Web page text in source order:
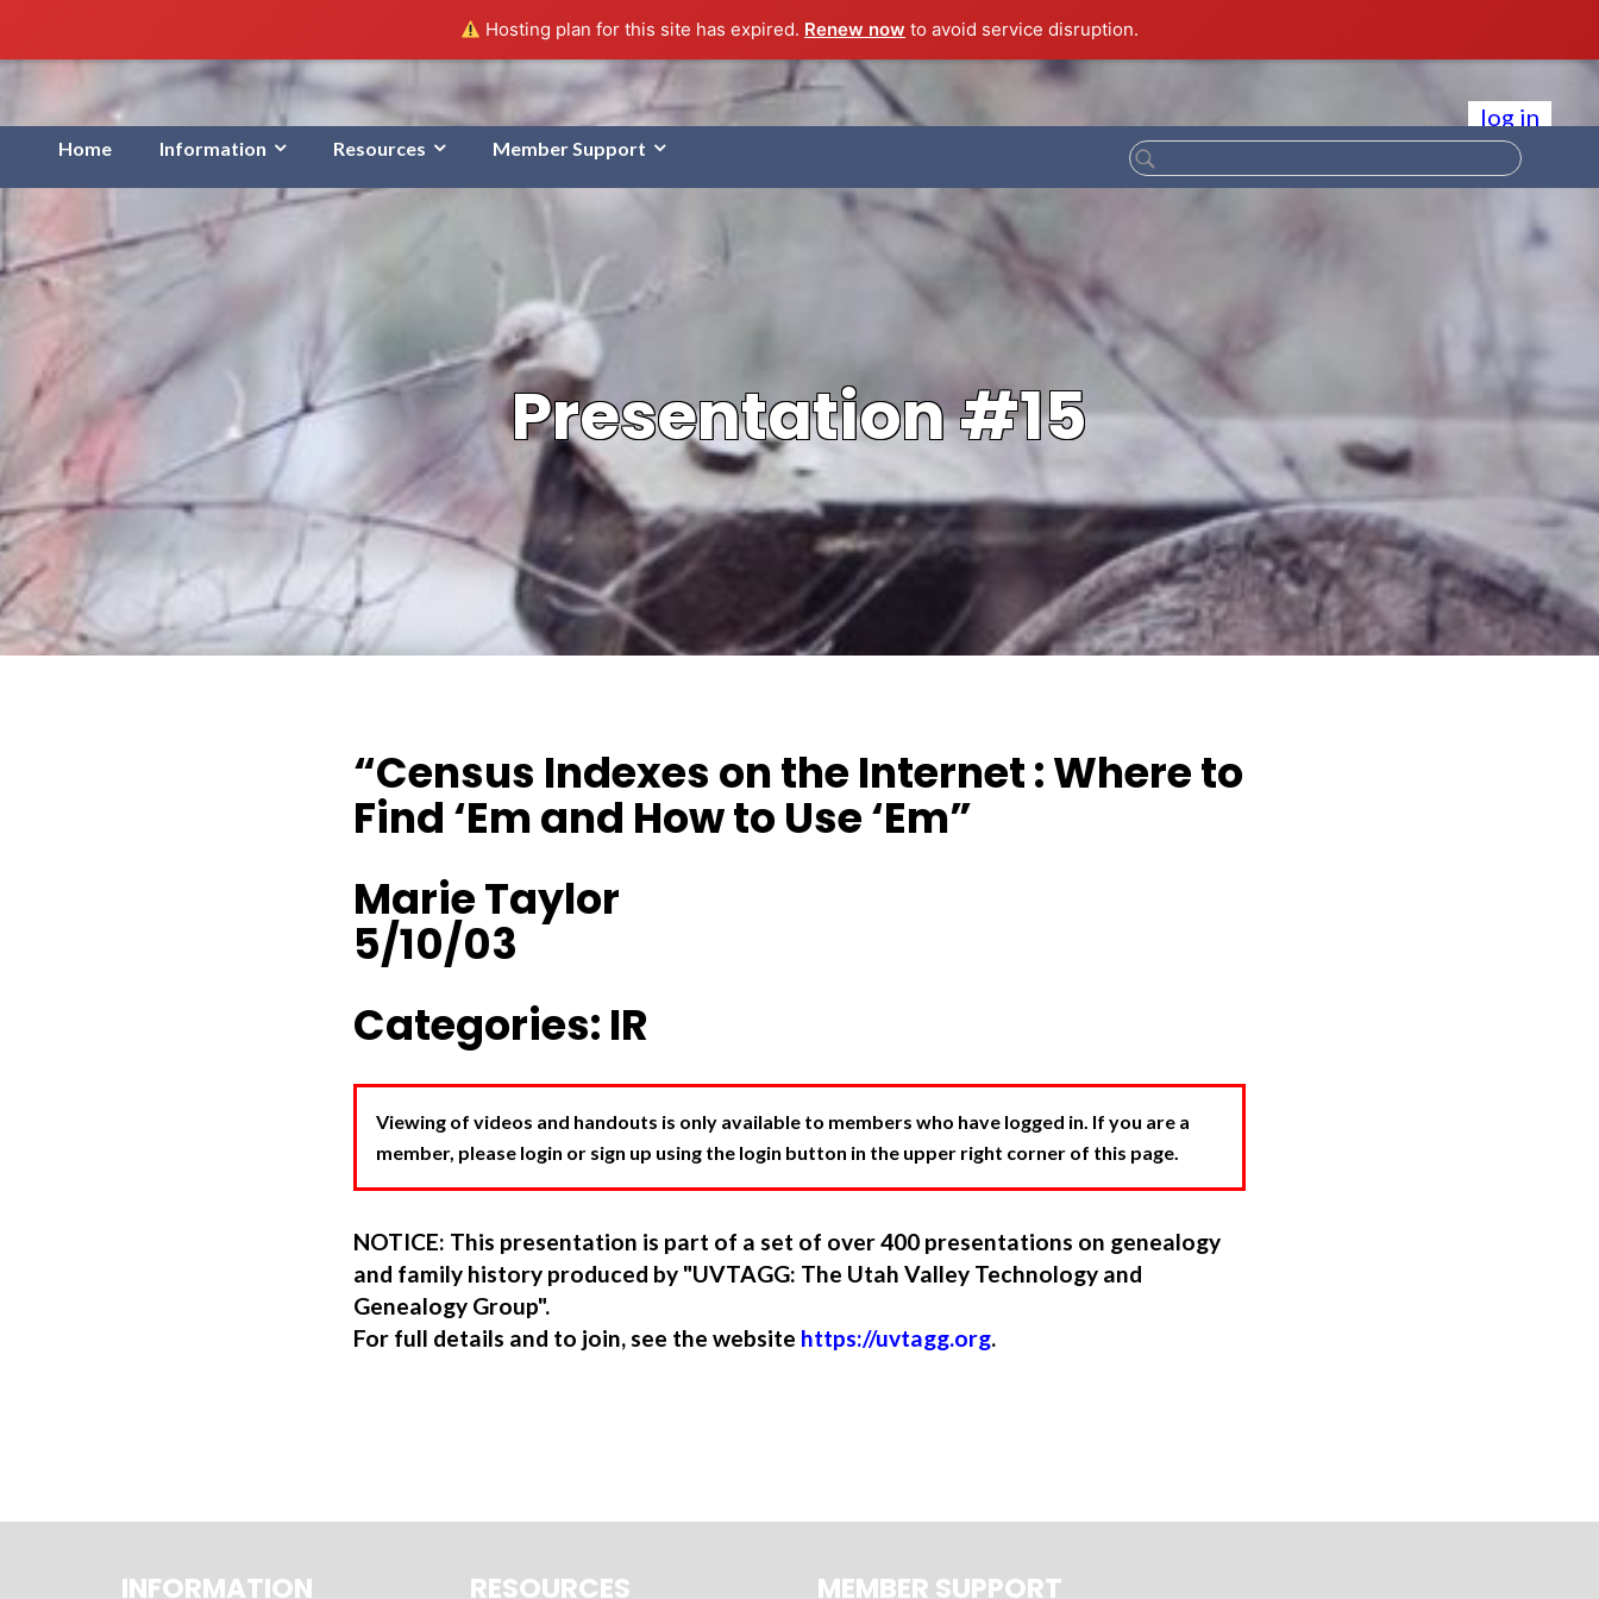
Hosting plan for this site has expired. Renew now to avoid service disruption.
log in
Home Information Resources Member Support
Presentation #15
“Census Indexes on the Internet : Where to
Find ‘Em and How to Use ‘Em”
Marie Taylor
5/10/03
Categories: IR
Viewing of videos and handouts is only available to members who have logged in. If you are a
member, please login or sign up using the login button in the upper right corner of this page.
NOTICE: This presentation is part of a set of over 400 presentations on genealogy
and family history produced by "UVTAGG: The Utah Valley Technology and
Genealogy Group".
For full details and to join, see the website https://uvtagg.org.
INFORMATION RESOURCES MEMBER SUPPORT